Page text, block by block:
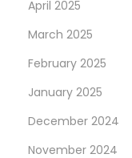
April 2025
March 2025
February 2025
January 2025
December 2024
November 2024